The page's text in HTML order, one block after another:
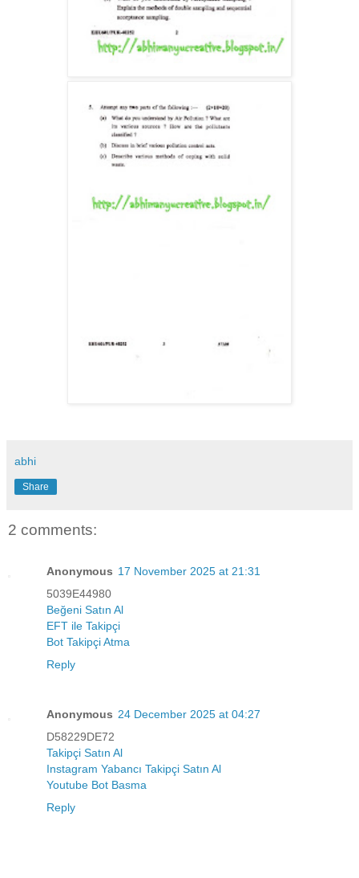
abhi
Share
2 comments:
Anonymous 17 November 2025 at 21:31
5039E44980
Beğeni Satın Al
EFT ile Takipçi
Bot Takipçi Atma
Reply
Anonymous 24 December 2025 at 04:27
D58229DE72
Takipçi Satın Al
Instagram Yabancı Takipçi Satın Al
Youtube Bot Basma
Reply